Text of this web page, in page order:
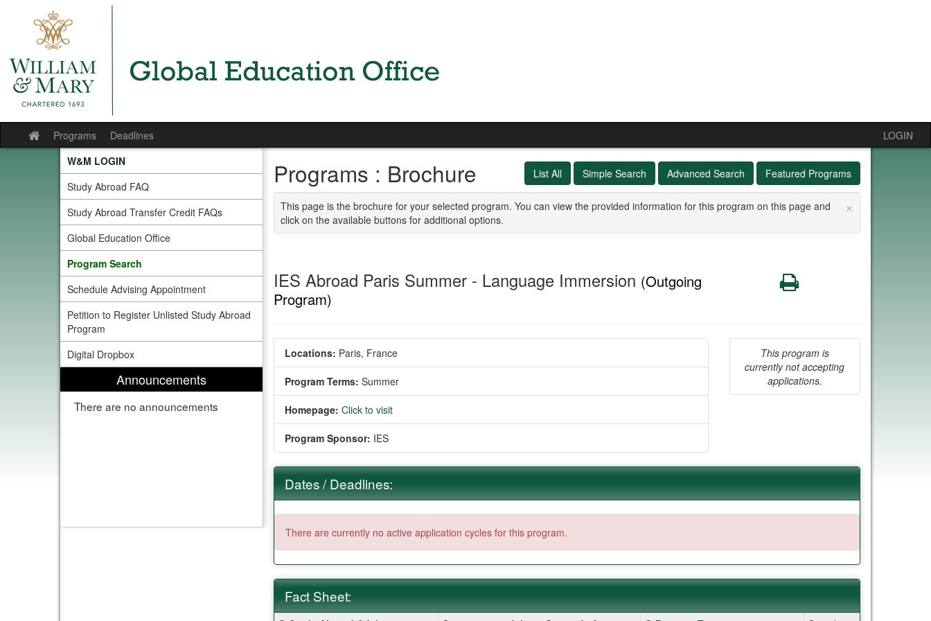
Site
home
Programs Deadlines
LOGIN
W&M LOGIN
Study Abroad FAQ
Study Abroad Transfer Credit FAQs
Global Education Office
Program Search
Schedule Advising Appointment
Petition to Register Unlisted Study Abroad
Program
Digital Dropbox
Announcements
There are no announcements
List All Simple Search Advanced Search Featured Programs
Programs : Brochure
×
This page is the brochure for your selected program. You can view the provided information for this program on this page and
click on the available buttons for additional options.
IES Abroad Paris Summer - Language Immersion (Outgoing
Program)
Print
Locations: Paris, France
Program Terms: Summer
Homepage: Click to visit
Program Sponsor: IES
This program is
currently not accepting
applications.
Dates / Deadlines:
There are currently no active application cycles for this program.
Fact Sheet: